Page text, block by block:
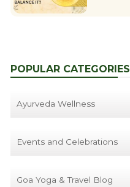
POPULAR CATEGORIES
Ayurveda Wellness
Events and Celebrations
Goa Yoga & Travel Blog